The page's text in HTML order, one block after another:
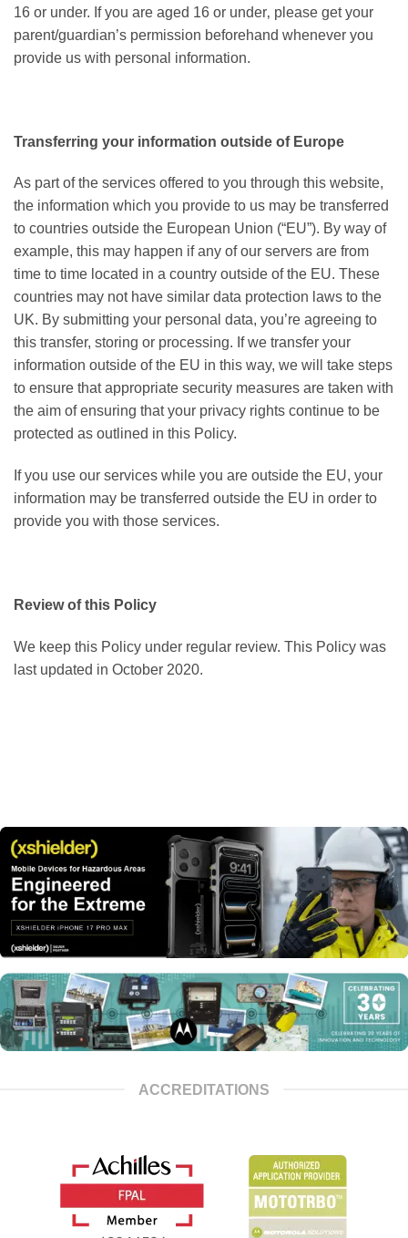
16 or under. If you are aged 16 or under‚ please get your
parent/guardian’s permission beforehand whenever you
provide us with personal information.
Transferring your information outside of Europe
As part of the services offered to you through this website,
the information which you provide to us may be transferred
to countries outside the European Union (“EU”). By way of
example, this may happen if any of our servers are from
time to time located in a country outside of the EU. These
countries may not have similar data protection laws to the
UK. By submitting your personal data, you’re agreeing to
this transfer, storing or processing. If we transfer your
information outside of the EU in this way, we will take steps
to ensure that appropriate security measures are taken with
the aim of ensuring that your privacy rights continue to be
protected as outlined in this Policy.
If you use our services while you are outside the EU, your
information may be transferred outside the EU in order to
provide you with those services.
Review of this Policy
We keep this Policy under regular review. This Policy was
last updated in October 2020.
ACCREDITATIONS